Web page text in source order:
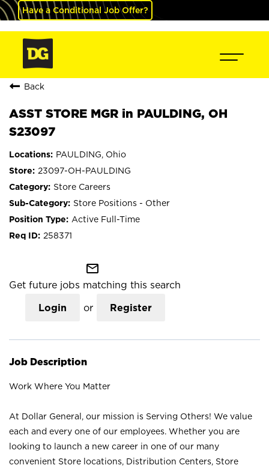
Have a Conditional Job Offer?
Back
ASST STORE MGR in PAULDING, OH
S23097
PAULDING, Ohio
23097-OH-PAULDING
Store Careers
Store Positions - Other
Active Full-Time
258371
mail_outline
Get future jobs matching this search
Login or Register
Job Description
Work Where You Matter
At Dollar General, our mission is Serving Others! We value
each and every one of our employees. Whether you are
looking to launch a new career in one of our many
convenient Store locations, Distribution Centers, Store